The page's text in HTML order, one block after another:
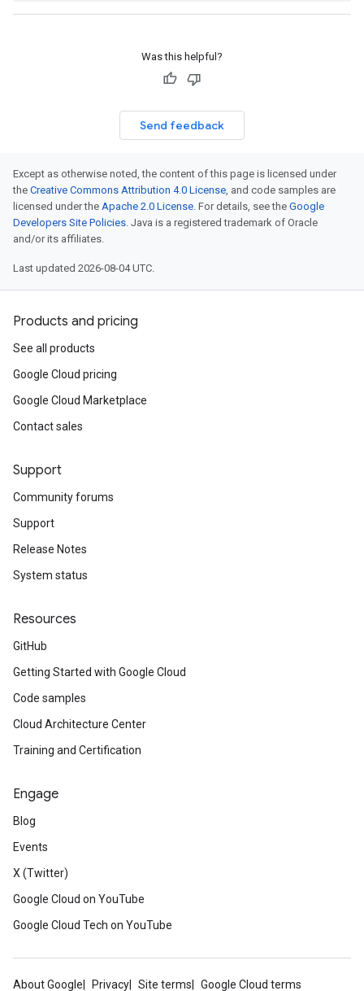
Was this helpful?
Send feedback
Except as otherwise noted, the content of this page is licensed under
the Creative Commons Attribution 4.0 License, and code samples are
licensed under the Apache 2.0 License. For details, see the Google
Developers Site Policies. Java is a registered trademark of Oracle
and/or its affiliates.
Last updated 2026-08-04 UTC.
Products and pricing
See all products
Google Cloud pricing
Google Cloud Marketplace
Contact sales
Support
Community forums
Support
Release Notes
System status
Resources
GitHub
Getting Started with Google Cloud
Code samples
Cloud Architecture Center
Training and Certification
Engage
Blog
Events
X (Twitter)
Google Cloud on YouTube
Google Cloud Tech on YouTube
About Google Privacy Site terms Google Cloud terms